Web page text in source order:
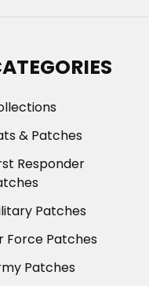
& Patches
Responder
Patches
Force Patches
Patches